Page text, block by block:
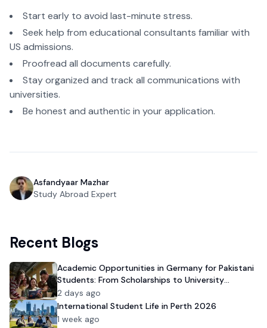
Start early to avoid last-minute stress.
Seek help from educational consultants familiar with
US admissions.
Proofread all documents carefully.
Stay organized and track all communications with
universities.
Be honest and authentic in your application.
Asfandyaar Mazhar
Study Abroad Expert
Recent Blogs
Academic Opportunities in Germany for Pakistani
Students: From Scholarships to University
Admission
2 days ago
International Student Life in Perth 2026
1 week ago